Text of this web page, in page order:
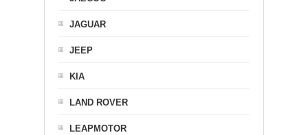
JAGUAR
JEEP
KIA
LAND ROVER
LEAPMOTOR